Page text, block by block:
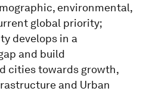
environmental,
global priority;
develops in a
and build
cities towards growth,
and Urban